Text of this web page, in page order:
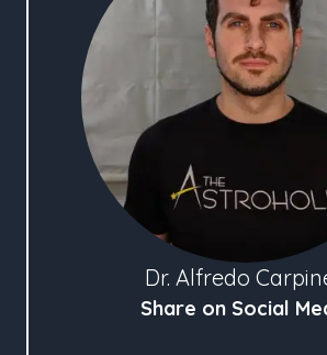
Dr. Alfredo
Share on Social